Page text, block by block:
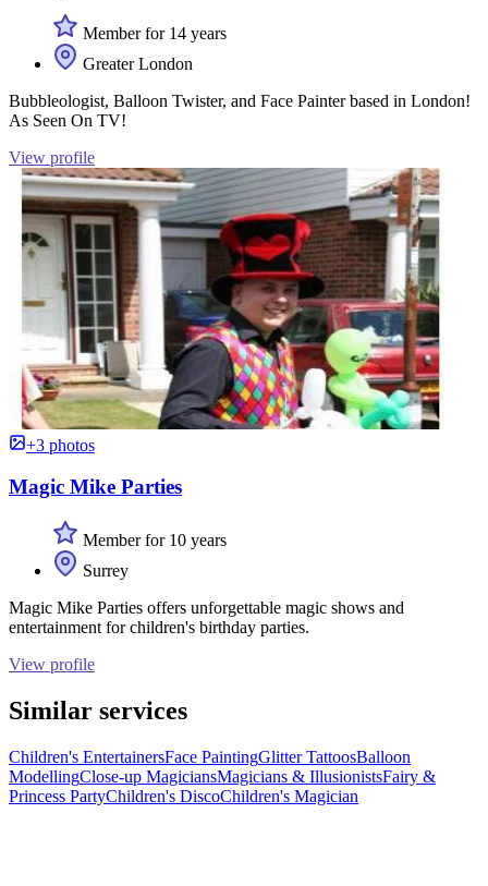
Member for 14 years
Greater London
Bubbleologist, Balloon Twister, and Face Painter based in London!
As Seen On TV!
View profile
+3 photos
Magic Mike Parties
Member for 10 years
Surrey
Magic Mike Parties offers unforgettable magic shows and
entertainment for children's birthday parties.
View profile
Similar services
Children's EntertainersFace PaintingGlitter TattoosBalloon
ModellingClose-up MagiciansMagicians & IllusionistsFairy &
Princess PartyChildren's DiscoChildren's Magician